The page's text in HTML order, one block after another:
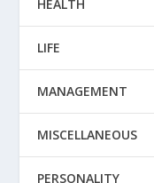
HEALTH
LIFE
MANAGEMENT
MISCELLANEOUS
PERSONALITY